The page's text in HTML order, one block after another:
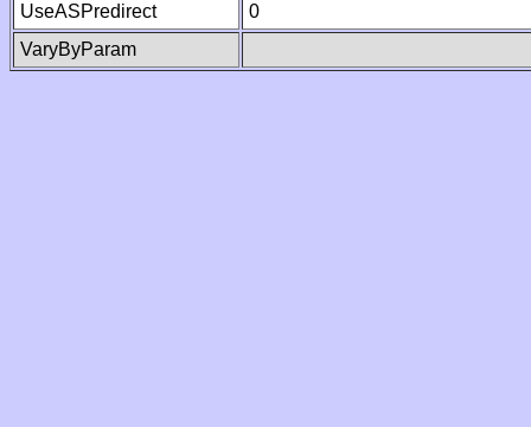
UseASPredirect
0
VaryByParam